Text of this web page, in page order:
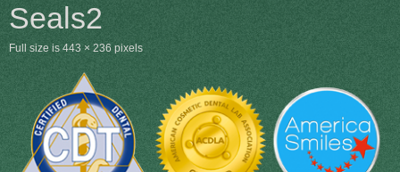
Seals2
Full size is 443 × 236 pixels